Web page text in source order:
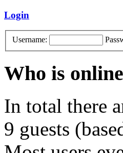
Login
Username:
Who is online
In total there
9 guests